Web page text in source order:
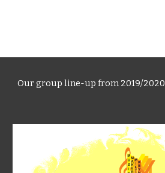
Our group line-up from 2019/2020